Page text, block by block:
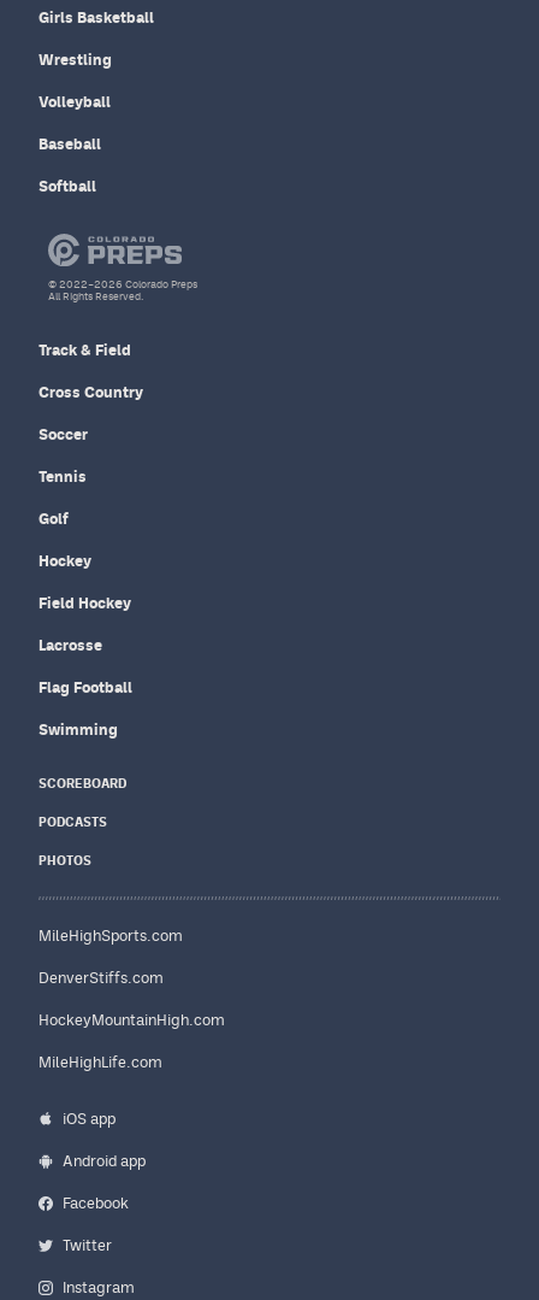
Girls Basketball
Wrestling
Volleyball
Baseball
Softball
Track & Field
Cross Country
Soccer
Tennis
Golf
Hockey
Field Hockey
Lacrosse
Flag Football
Swimming
SCOREBOARD
PODCASTS
PHOTOS
MileHighSports.com
DenverStiffs.com
HockeyMountainHigh.com
MileHighLife.com
iOS app
Android app
Facebook
Twitter
Instagram
© 2022–2026 Colorado Preps
All Rights Reserved.